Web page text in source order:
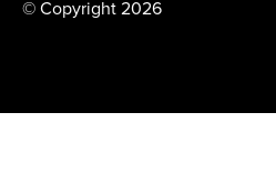
© Copyright 2026